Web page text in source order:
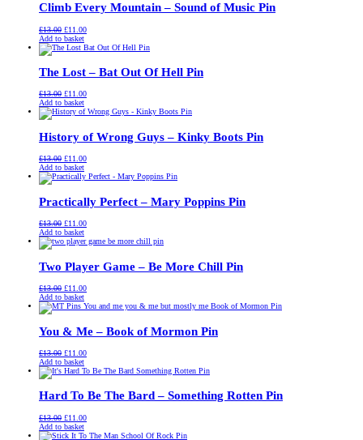
Climb Every Mountain – Sound of Music Pin
£13.00 Original
price
was:
£11.00Current
is:
Add to basket
The Lost – Bat Out Of Hell Pin
£13.00 Original
price
was:
£11.00Current
is:
Add to basket
History of Wrong Guys – Kinky Boots Pin
£13.00 Original
price
was:
£11.00Current
is:
Add to basket
Practically Perfect – Mary Poppins Pin
£13.00 Original
price
was:
£11.00Current
is:
Add to basket
Two Player Game – Be More Chill Pin
£13.00 Original
price
was:
£11.00Current
is:
Add to basket
You & Me – Book of Mormon Pin
£13.00 Original
price
was:
£11.00Current
is:
Add to basket
Hard To Be The Bard – Something Rotten Pin
£13.00 Original
price
was:
£11.00Current
is:
Add to basket